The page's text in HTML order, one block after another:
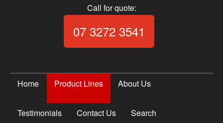
Call for quote:
07 3272 3541
Home Product Lines About Us
Testimonials Contact Us Search